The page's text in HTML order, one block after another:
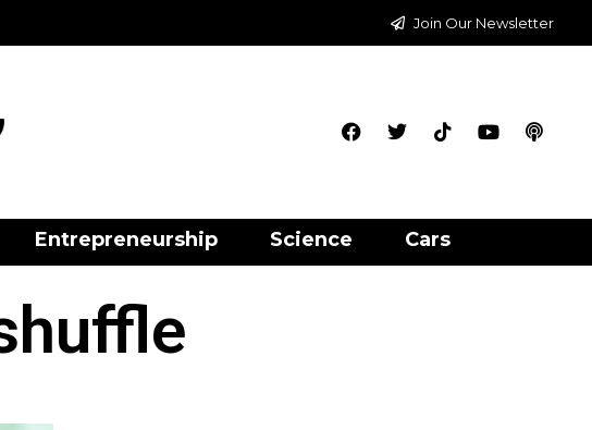
Join Our Newsletter
Entrepreneurship Science Cars